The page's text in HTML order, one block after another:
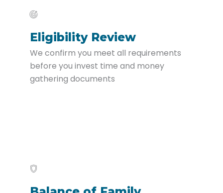
Eligibility Review
We confirm you meet all requirements
before you invest time and money
gathering documents